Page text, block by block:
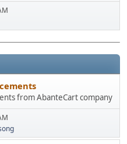
from AbanteCart company